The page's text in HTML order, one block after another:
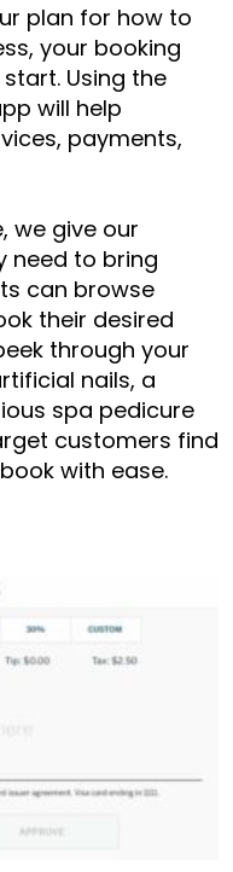
plan for how to
, your booking
Using the
will help
payments,
we give our
need to bring
can browse
their desired
through your
nails, a
spa pedicure
customers find
with ease.